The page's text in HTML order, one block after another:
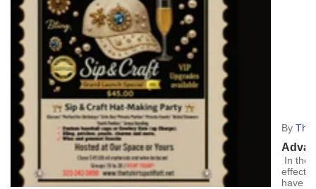
ByThe SEO Queen May 20, 2024
Advantages of Custom Banners
In the world of advertising, custom banners stand out as a cost-
effective and versatile tool. Here, we'll explore why they're a must-
have for your marketing...